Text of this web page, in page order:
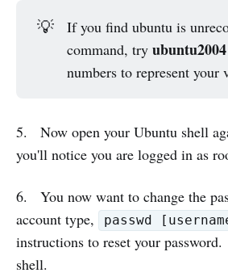
💡
If you find ubuntu is
command, tryubuntu2004
numbers to represent your
5. Now open your Ubuntu shell
you'll notice you are logged in as
6. You now want to change the
account type,
passwd
instructions to reset your
shell.